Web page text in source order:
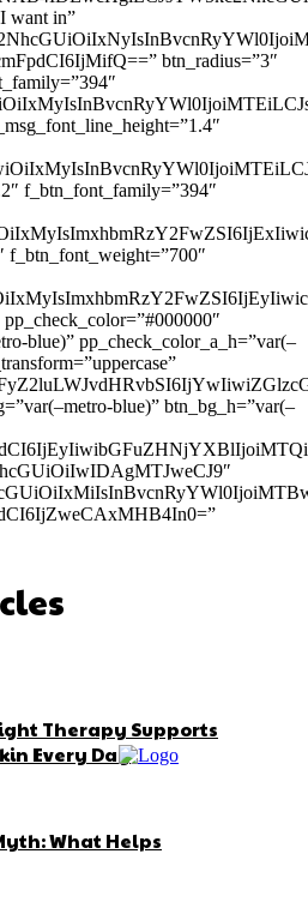
want in”
btn_radius=”3″
f_btn_font_family=”394″
f_btn_font_weight=”700″
blue)” pp_check_color_a_h=”var(–
blue)” btn_bg_h=”var(–
Therapy Supports
Every Day
What Helps